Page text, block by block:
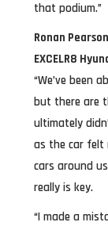
that podium.”
Ronan
EXCELR8
“We’ve been
but there are
ultimately
as the car felt
cars around
really is key.
“I made a